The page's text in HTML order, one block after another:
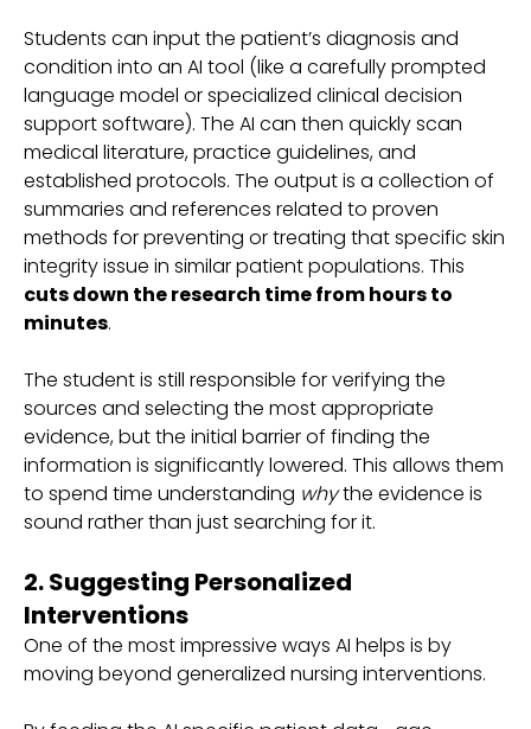
Students can input the patient’s diagnosis and
condition into an AI tool (like a carefully prompted
language model or specialized clinical decision
support software). The AI can then quickly scan
medical literature, practice guidelines, and
established protocols. The output is a collection of
summaries and references related to proven
methods for preventing or treating that specific skin
integrity issue in similar patient populations. This
cuts down the research time from hours to
minutes.
The student is still responsible for verifying the
sources and selecting the most appropriate
evidence, but the initial barrier of finding the
information is significantly lowered. This allows them
to spend time understanding whythe evidence is
sound rather than just searching for it.
2. Suggesting Personalized
Interventions
One of the most impressive ways AI helps is by
moving beyond generalized nursing interventions.